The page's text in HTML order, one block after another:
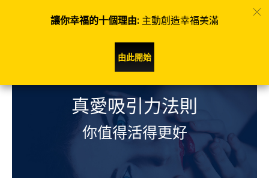
​真愛吸引力法則
你值得活得更好
讓你幸福的十個理由: 主動創造幸福美滿
由此開始